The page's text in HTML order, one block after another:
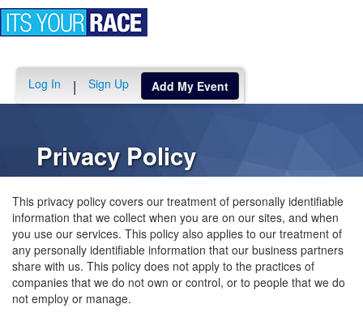
Log In | Sign Up Add My Event
Privacy Policy
This privacy policy covers our treatment of personally identifiable
information that we collect when you are on our sites, and when
you use our services. This policy also applies to our treatment of
any personally identifiable information that our business partners
share with us. This policy does not apply to the practices of
companies that we do not own or control, or to people that we do
not employ or manage.